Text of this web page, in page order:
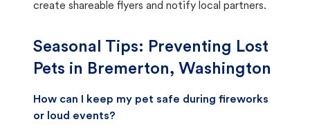
create shareable flyers and notify local partners.
Seasonal Tips: Preventing Lost
Pets in Bremerton, Washington
How can I keep my pet safe during fireworks
or loud events?